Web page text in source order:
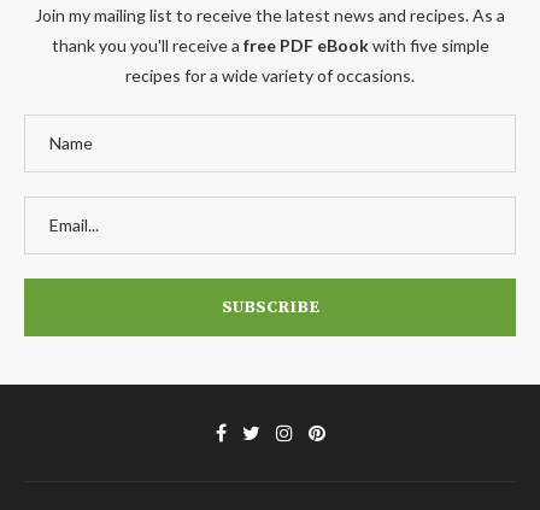
Join my mailing list to receive the latest news and recipes. As a
thank you you'll receive a free PDF eBookwith five simple
recipes for a wide variety of occasions.